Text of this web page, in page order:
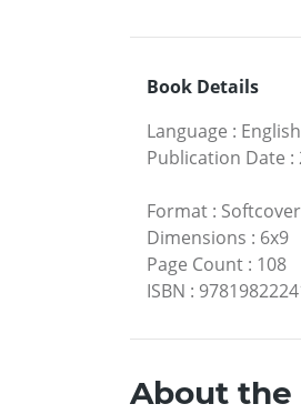
Book Details
Language : English
Publication Date :
Format : Softcover
Dimensions : 6x9
Page Count : 108
ISBN :
About the